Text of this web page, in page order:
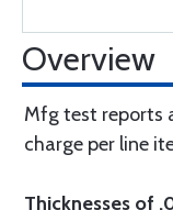
Overview
Mfg test reports
charge per line
Thicknesses of